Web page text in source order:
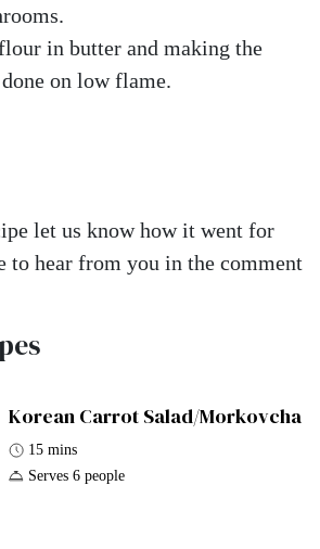
in butter and making the
on low flame.
let us know how it went for
hear from you in the comment
Korean Carrot Salad/Morkovcha
15 mins
Serves 6 people